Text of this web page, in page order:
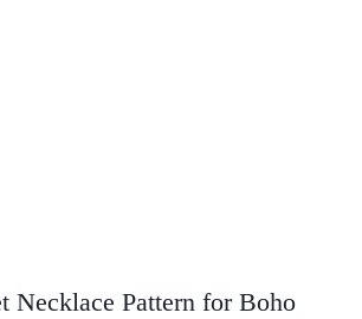
Necklace Pattern for Boho